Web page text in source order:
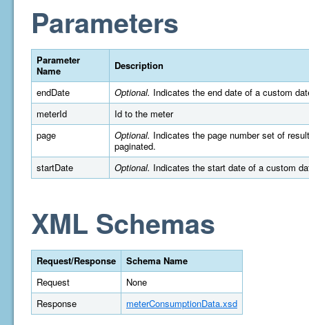
Parameters
Parameter
Name
Description
endDate Optional. Indicates the end date of a custom
meterId
Id to the meter
page
Optional. Indicates the page number set of
paginated.
startDate
Optional. Indicates the start date of a custom
XML Schemas
Request/Response
Schema Name
Request
None
Response
meterConsumptionData.xsd